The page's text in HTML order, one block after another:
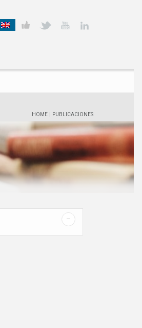
HOME PUBLICACIONES
-